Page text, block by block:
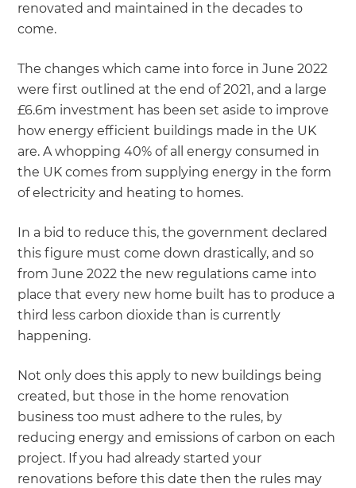
renovated and maintained in the decades to
come.
The changes which came into force in June 2022
were first outlined at the end of 2021, and a large
£6.6m investment has been set aside to improve
how energy efficient buildings made in the UK
are. A whopping 40% of all energy consumed in
the UK comes from supplying energy in the form
of electricity and heating to homes.
In a bid to reduce this, the government declared
this figure must come down drastically, and so
from June 2022 the new regulations came into
place that every new home built has to produce a
third less carbon dioxide than is currently
happening.
Not only does this apply to new buildings being
created, but those in the home renovation
business too must adhere to the rules, by
reducing energy and emissions of carbon on each
project. If you had already started your
renovations before this date then the rules may